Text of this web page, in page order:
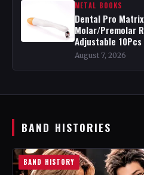
METAL BOOKS
Dental Pro
Molar/Premolar
Adjustable
August 7, 2026
BAND HISTORIES
BAND HISTORY